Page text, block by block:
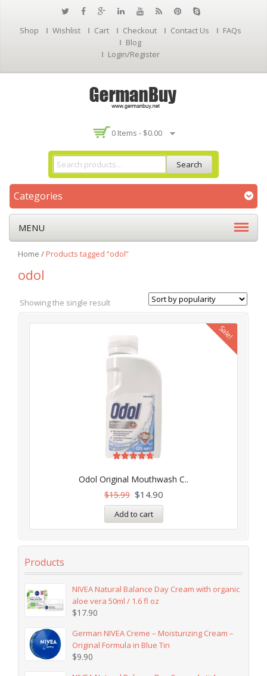
Shop Wishlist Cart Checkout Contact Us
FAQs
Blog
Login/Register
0 Items - $0.00
Search
Categories
MENU
Home /Products tagged “odol”
odol
Showing the single result
Sale!
Odol Original Mouthwash C..
4.71
out of 5
$15.99 $14.90
Add to cart
Products
NIVEA Natural Balance Day Cream with organic
aloe vera 50ml / 1.6 fl oz
$17.90
German NIVEA Creme – Moisturizing Cream –
Original Formula in Blue Tin
$9.90